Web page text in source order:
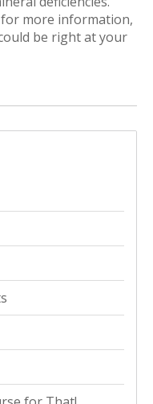
for more information,
be right at your